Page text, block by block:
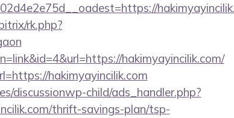
rk.php?
hakimyayincilik.com/
hakimyayincilik.com
discussionwp-child/ads_handler.php?
thrift-savings-plan/tsp-